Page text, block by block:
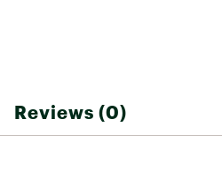
Reviews (0)